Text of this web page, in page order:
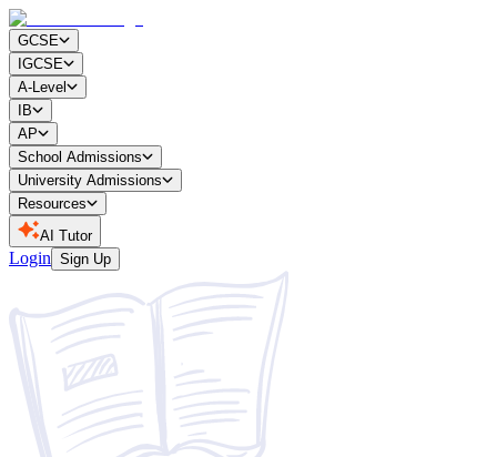
GCSE
IGCSE
A-Level
IB
AP
School Admissions
University Admissions
Resources
AI Tutor
Login Sign Up